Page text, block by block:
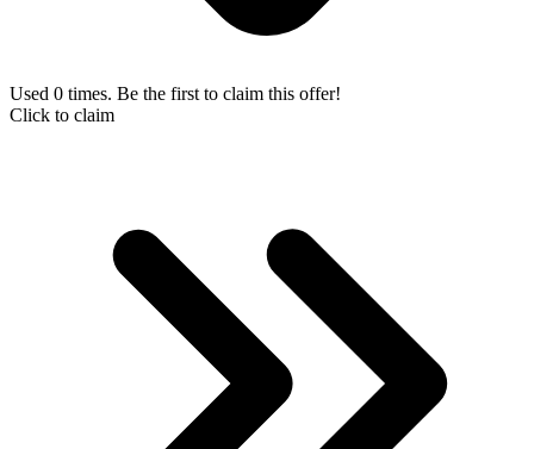
Used 0 times. Be the first to claim this offer!
Click to claim